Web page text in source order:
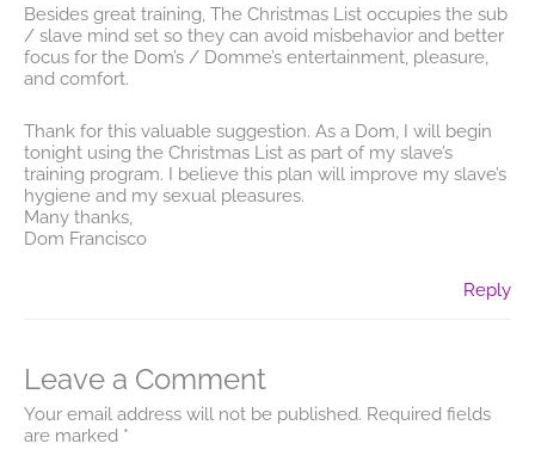
Besides great training, The Christmas List occupies the sub
/ slave mind set so they can avoid misbehavior and better
focus for the Dom’s / Domme’s entertainment, pleasure,
and comfort.
Thank for this valuable suggestion. As a Dom, I will begin
tonight using the Christmas List as part of my slave’s
training program. I believe this plan will improve my slave’s
hygiene and my sexual pleasures.
Many thanks,
Dom Francisco
Reply
Leave a Comment
Your email address will not be published. Required fields
are marked *